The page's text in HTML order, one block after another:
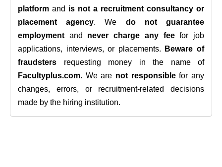
platform and is not a recruitment consultancy or
placement agency. We do not guarantee
employment and never charge any feefor job
applications, interviews, or placements.
Beware of
fraudsters requesting money in the name of
Facultyplus.com. We are not responsiblefor any
changes, errors, or recruitment-related decisions
made by the hiring institution.